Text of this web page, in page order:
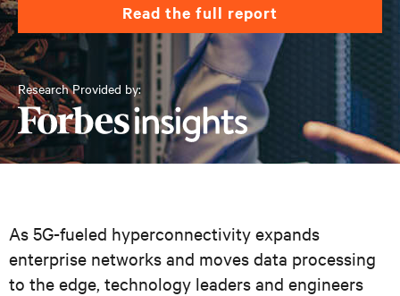
Read the full report
Research Provided by:
As 5G-fueled hyperconnectivity expands
enterprise networks and moves data processing
to the edge, technology leaders and engineers